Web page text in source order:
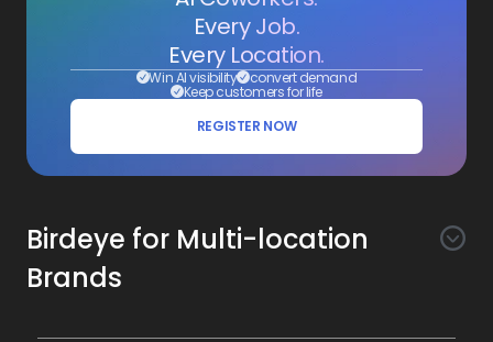
Every Job.
Every Location.
Win AI visibility convert demand
Keep customers for life
REGISTER NOW
Birdeye for Multi-location
Brands
Awareness